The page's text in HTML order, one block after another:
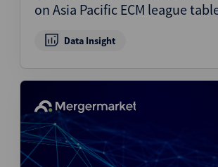
on Asia Pacific ECM league
Data Insight